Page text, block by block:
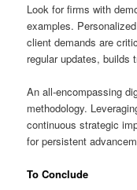
Look for firms with
examples.
client demands are
regular updates, builds
An all-encompassing
methodology.
continuous strategic
for persistent
To Conclude